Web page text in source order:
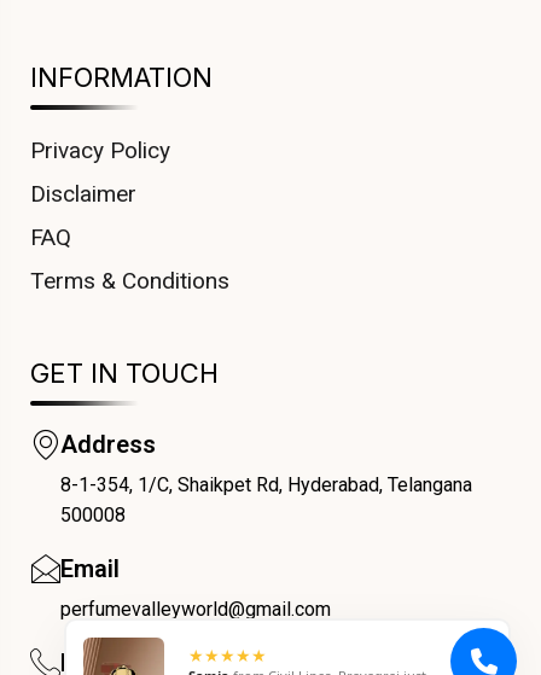
INFORMATION
Privacy Policy
Disclaimer
FAQ
Terms & Conditions
GET IN TOUCH
Address
8-1-354, 1/C, Shaikpet Rd, Hyderabad, Telangana
500008
Email
perfumevalleyworld@gmail.com
Phone
COUPONX2136967355